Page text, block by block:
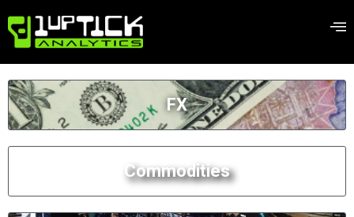
FX
Commodities